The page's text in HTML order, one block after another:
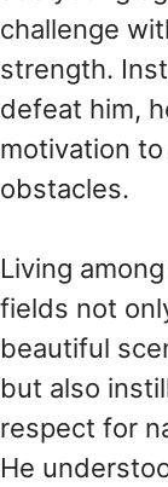
challenge
strength.
defeat him,
motivation
obstacles.
Living
fields not
beautiful
but also
respect for
He